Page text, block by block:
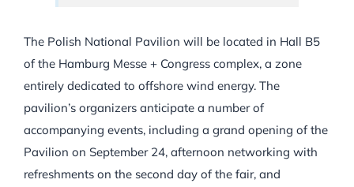
The Polish National Pavilion will be located in Hall B5
of the Hamburg Messe + Congress complex, a zone
entirely dedicated to offshore wind energy. The
pavilion’s organizers anticipate a number of
accompanying events, including a grand opening of the
Pavilion on September 24, afternoon networking with
refreshments on the second day of the fair, and